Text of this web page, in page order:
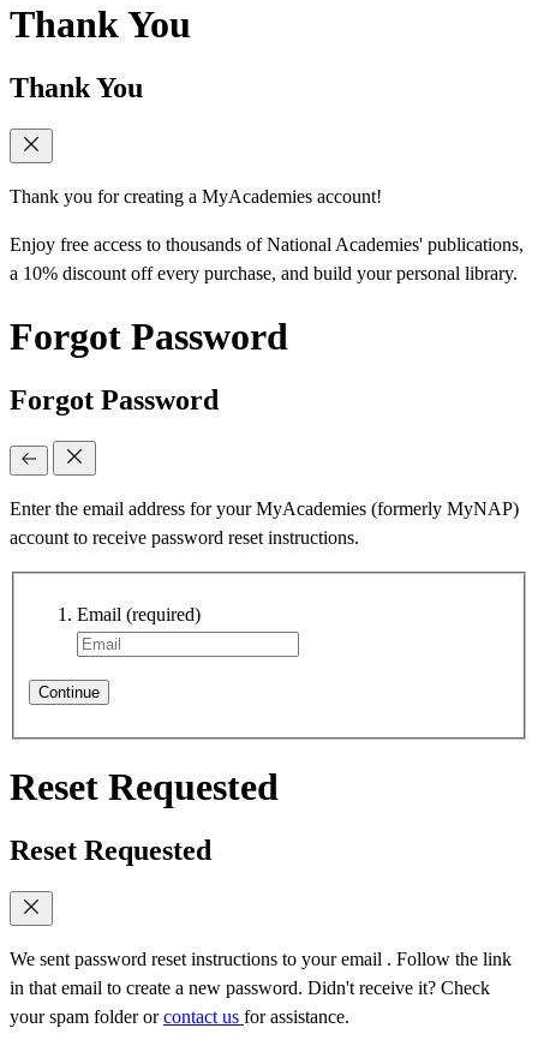
Thank You
Thank You
Thank you for creating a MyAcademies account!
Enjoy free access to thousands of National Academies' publications,
a 10% discount off every purchase, and build your personal library.
Forgot Password
Forgot Password
Enter the email address for your MyAcademies (formerly MyNAP)
account to receive password reset instructions.
Email (required)
Continue
Reset Requested
Reset Requested
We sent password reset instructions to your email . Follow the link
in that email to create a new password. Didn't receive it? Check
your spam folder orcontact us for assistance.